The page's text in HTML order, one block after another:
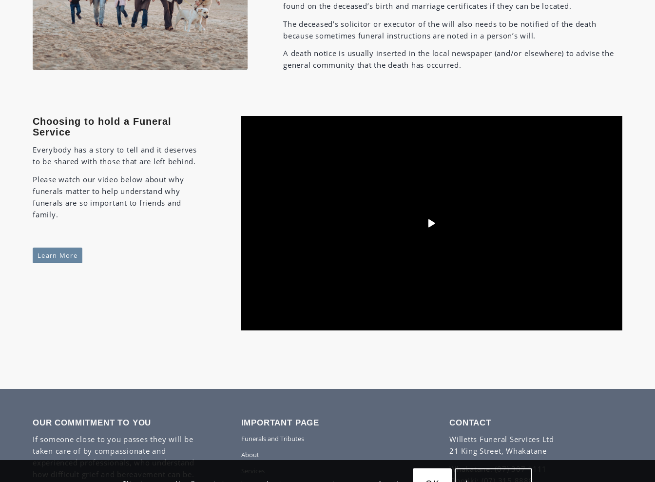
found on the deceased’s birth and marriage certificates if they can be located.
The deceased’s solicitor or executor of the will also needs to be notified of the death
because sometimes funeral instructions are noted in a person’s will.
A death notice is usually inserted in the local newspaper (and/or elsewhere) to advise the
general community that the death has occurred.
Choosing to hold a Funeral
Service
Everybody has a story to tell and it deserves
to be shared with those that are left behind.
Please watch our video below about why
funerals matter to help understand why
funerals are so important to friends and
family.
Learn More
OUR COMMITMENT TO YOU
If someone close to you passes they will be
taken care of by compassionate and
experienced professionals, who understand
IMPORTANT PAGE
Funerals and Tributes
About
CONTACT
Willetts Funeral Services Ltd
21 King Street, Whakatane
Whakatane:(07) 307 1111